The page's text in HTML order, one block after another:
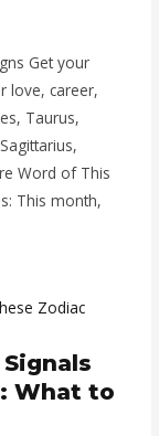
Get your
love, career,
Taurus,
Word of This
This month,
What to